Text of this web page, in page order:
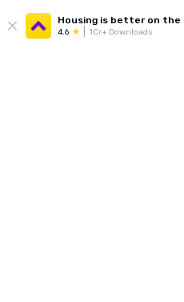
Housing is better on the
4.6 1Cr+ Downloads